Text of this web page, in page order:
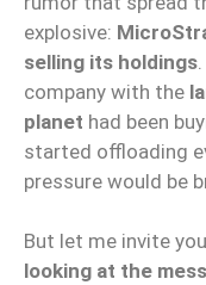
explosive:
selling its holdings
company with the
planet had been
started offloading
pressure would be
But let me invite
looking at the